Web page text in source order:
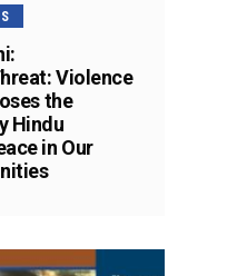
Violence
the
Hindu
in Our